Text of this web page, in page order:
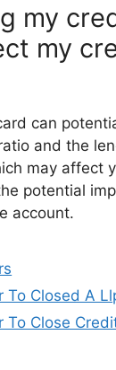
my
my
can
and the
may affect
potential
account.
To Closed A
To Close